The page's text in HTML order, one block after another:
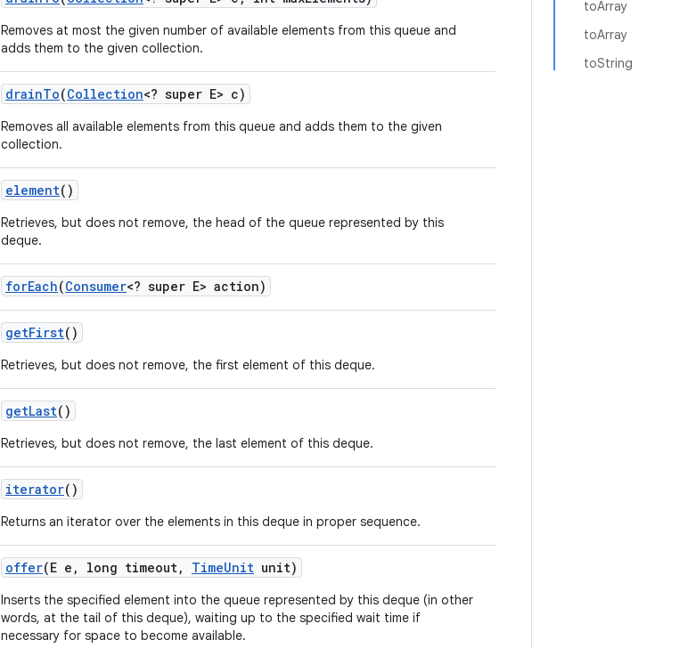
toArray
toArray
toString
Removes at most the given number of available elements from this queue and
adds them to the given collection.
drainTo(Collection<? super E> c)
Removes all available elements from this queue and adds them to the given
collection.
element()
Retrieves, but does not remove, the head of the queue represented by this
deque.
forEach(Consumer<? super E> action)
getFirst()
Retrieves, but does not remove, the first element of this deque.
getLast()
Retrieves, but does not remove, the last element of this deque.
iterator()
Returns an iterator over the elements in this deque in proper sequence.
offer(E e , long timeout, TimeUnit unit)
Inserts the specified element into the queue represented by this deque (in other
words, at the tail of this deque), waiting up to the specified wait time if
necessary for space to become available.